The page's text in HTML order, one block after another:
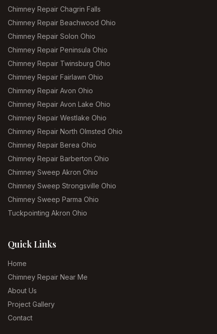
Chimney Repair Chagrin Falls
Chimney Repair Beachwood Ohio
Chimney Repair Solon Ohio
Chimney Repair Peninsula Ohio
Chimney Repair Twinsburg Ohio
Chimney Repair Fairlawn Ohio
Chimney Repair Avon Ohio
Chimney Repair Avon Lake Ohio
Chimney Repair Westlake Ohio
Chimney Repair North Olmsted Ohio
Chimney Repair Berea Ohio
Chimney Repair Barberton Ohio
Chimney Sweep Akron Ohio
Chimney Sweep Strongsville Ohio
Chimney Sweep Parma Ohio
Tuckpointing Akron Ohio
Quick Links
Home
Chimney Repair Near Me
About Us
Project Gallery
Contact